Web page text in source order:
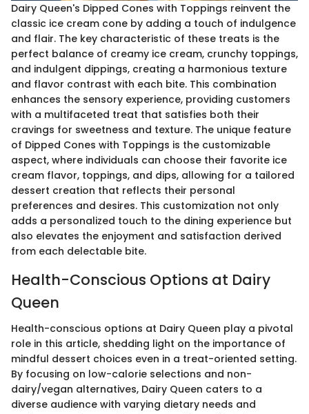
Dairy Queen's Dipped Cones with Toppings reinvent the
classic ice cream cone by adding a touch of indulgence
and flair. The key characteristic of these treats is the
perfect balance of creamy ice cream, crunchy toppings,
and indulgent dippings, creating a harmonious texture
and flavor contrast with each bite. This combination
enhances the sensory experience, providing customers
with a multifaceted treat that satisfies both their
cravings for sweetness and texture. The unique feature
of Dipped Cones with Toppings is the customizable
aspect, where individuals can choose their favorite ice
cream flavor, toppings, and dips, allowing for a tailored
dessert creation that reflects their personal
preferences and desires. This customization not only
adds a personalized touch to the dining experience but
also elevates the enjoyment and satisfaction derived
from each delectable bite.
Health-Conscious Options at Dairy
Queen
Health-conscious options at Dairy Queen play a pivotal
role in this article, shedding light on the importance of
mindful dessert choices even in a treat-oriented setting.
By focusing on low-calorie selections and non-
dairy/vegan alternatives, Dairy Queen caters to a
diverse audience with varying dietary needs and